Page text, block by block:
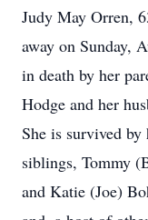
Judy May Orren,
away on Sunday,
in death by her
Hodge and her
She is survived by
siblings, Tommy
and Katie (Joe)